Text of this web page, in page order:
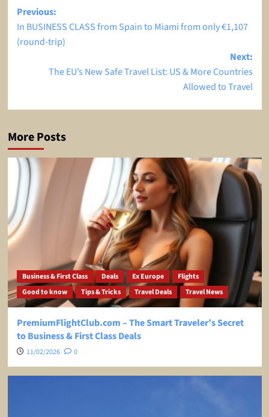
Post
navigation
Previous:
In BUSINESS CLASS from Spain to Miami from only €1,107
(round-trip)
Next:
The EU’s New Safe Travel List: US & More Countries
Allowed to Travel
More Posts
Business & First Class Deals Ex Europe
Flights
Good to know
Tips & Tricks Travel Deals Travel News
PremiumFlightClub.com – The Smart Traveler’s Secret
to Business & First Class Deals
11/02/2026 0